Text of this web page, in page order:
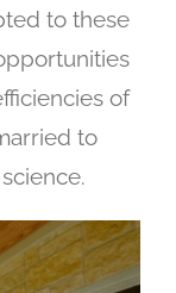
to these
of
to